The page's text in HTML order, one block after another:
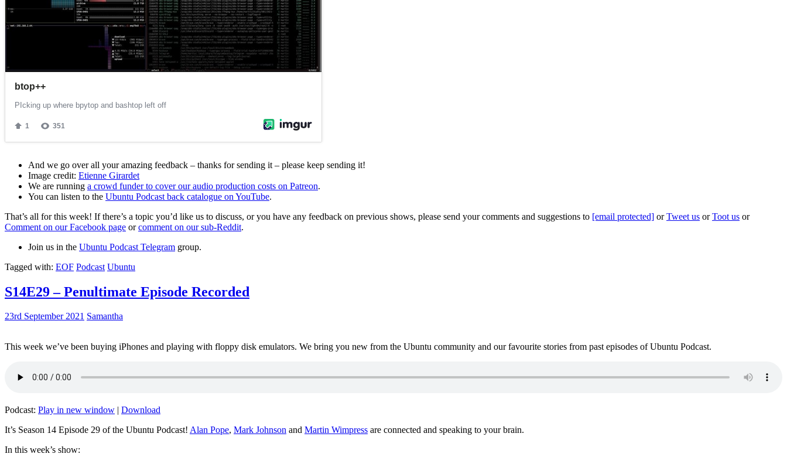
And we go over all your amazing feedback – thanks for sending it – please keep sending it!
Image credit: Etienne Girardet
We are running a crowd funder to cover our audio production costs on Patreon.
You can listen to the Ubuntu Podcast back catalogue on YouTube.
That’s all for this week! If there’s a topic you’d like us to discuss, or you have any feedback on previous shows, please send your comments and suggestions to [email protected] orTweet us orToot us or
Comment on our Facebook page orcomment on our sub-Reddit.
Join us in the Ubuntu Podcast Telegram group.
Tagged with: EOF Podcast Ubuntu
S14E29 – Penultimate Episode Recorded
23rd September 2021 Samantha
This week we’ve been buying iPhones and playing with floppy disk emulators. We bring you new from the Ubuntu community and our favourite stories from past episodes of Ubuntu Podcast.
Podcast: Play in new window | Download
It’s Season 14 Episode 29 of the Ubuntu Podcast! Alan Pope, Mark Johnson and Martin Wimpress are connected and speaking to your brain.
In this week’s show: